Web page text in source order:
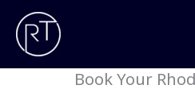
content
Book Your